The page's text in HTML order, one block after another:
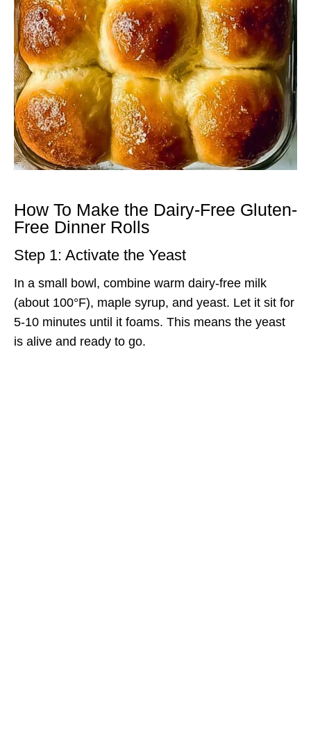
How To Make the Dairy-Free Gluten-
Free Dinner Rolls
Step 1: Activate the Yeast
In a small bowl, combine warm dairy-free milk
(about 100°F), maple syrup, and yeast. Let it sit for
5-10 minutes until it foams. This means the yeast
is alive and ready to go.